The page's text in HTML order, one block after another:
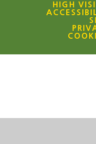
HIGH